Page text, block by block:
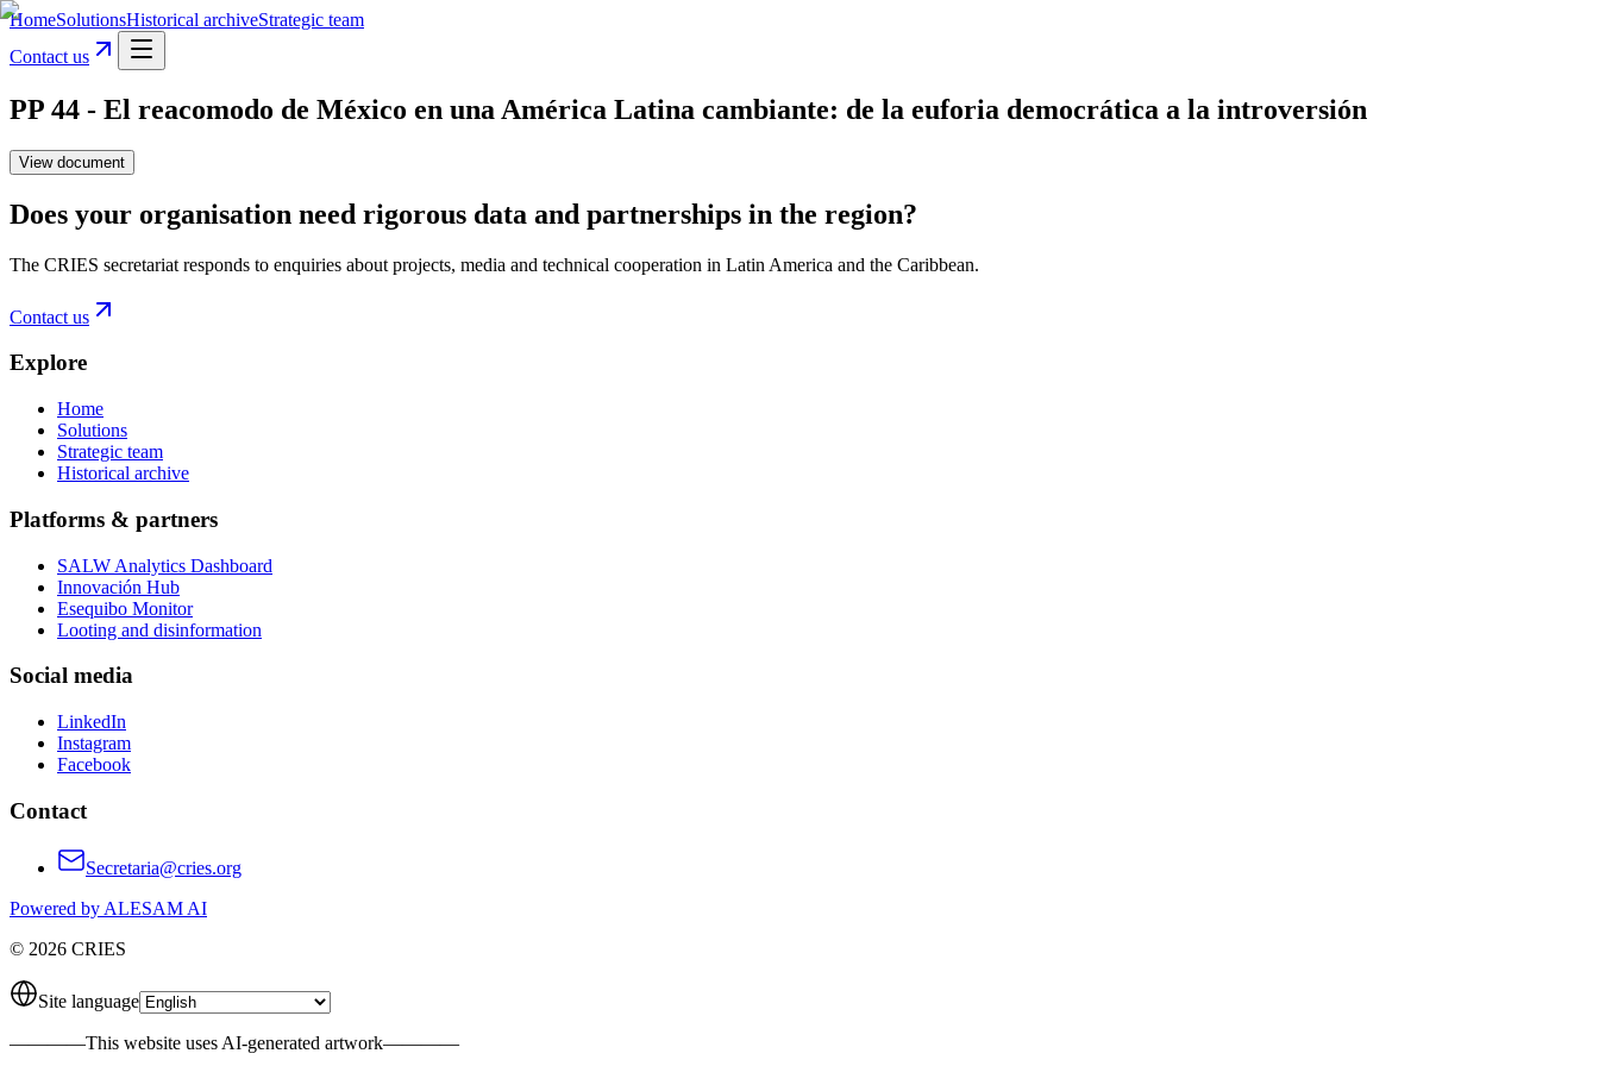
HomeSolutionsHistorical archiveStrategic team
Contact us
PP 44 - El reacomodo de México en una América Latina cambiante: de la euforia democrática a la introversión
View document
Does your organisation need rigorous data and partnerships in the region?
The CRIES secretariat responds to enquiries about projects, media and technical cooperation in Latin America and the Caribbean.
Contact us
Explore
Home
Solutions
Strategic team
Historical archive
Platforms & partners
SALW Analytics Dashboard
Innovación Hub
Esequibo Monitor
Looting and disinformation
Social media
LinkedIn
Instagram
Facebook
Contact
Secretaria@cries.org
Powered by ALESAM AI
© 2026 CRIES
Site language
————This website uses AI-generated artwork————